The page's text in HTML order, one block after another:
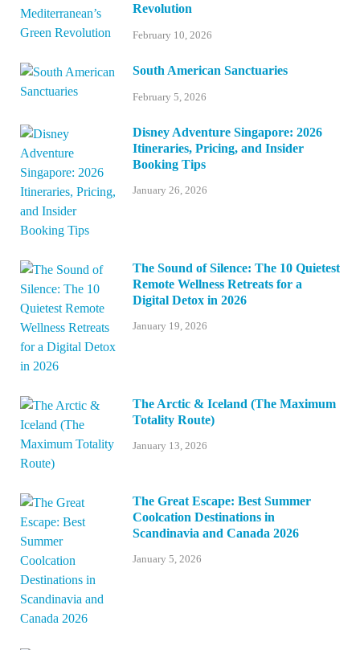
Revolution
February 10, 2026
South American Sanctuaries
February 5, 2026
Disney Adventure Singapore: 2026
Itineraries, Pricing, and Insider
Booking Tips
January 26, 2026
The Sound of Silence: The 10 Quietest
Remote Wellness Retreats for a
Digital Detox in 2026
January 19, 2026
The Arctic & Iceland (The Maximum
Totality Route)
January 13, 2026
The Great Escape: Best Summer
Coolcation Destinations in
Scandinavia and Canada 2026
January 5, 2026